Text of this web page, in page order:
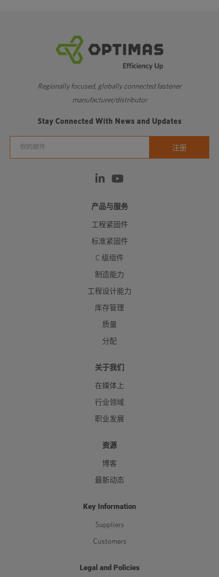
Regionally focused, globally connected fastener
manufacturer/distributor
Stay Connected With News and Updates
产品与服务
工程紧固件
标准紧固件
C 级组件
制造能力
工程设计能力
库存管理
质量
分配
关于我们
在媒体上
行业领域
职业发展
资源
博客
最新动态
Key Information
Suppliers
Customers
Legal and Policies